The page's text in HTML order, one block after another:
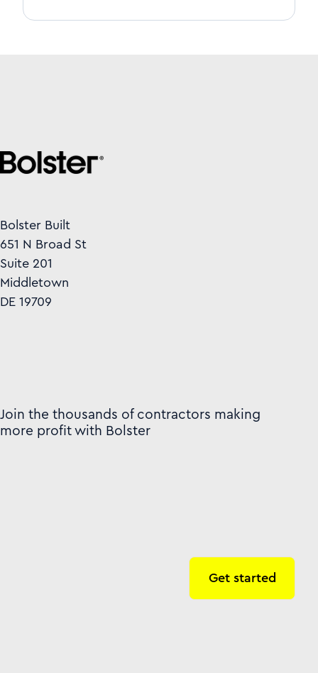
Bolster Built
651 N Broad St
Suite 201
Middletown
DE 19709
Join the thousands of contractors making
more profit with Bolster
Get started